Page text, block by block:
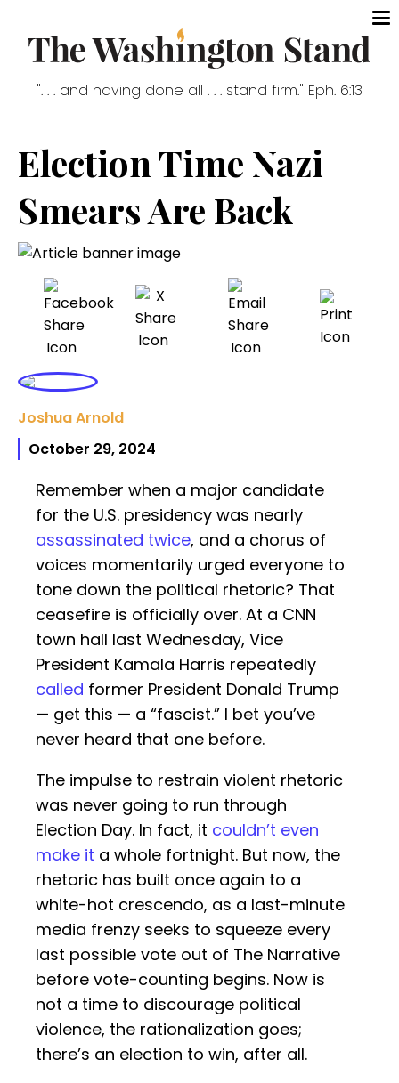
". . . and having done all . . . stand firm." Eph. 6:13
Election Time Nazi
Smears Are Back
Joshua Arnold
October 29, 2024
Remember when a major candidate
for the U.S. presidency was nearly
assassinated twice, and a chorus of
voices momentarily urged everyone to
tone down the political rhetoric? That
ceasefire is officially over. At a CNN
town hall last Wednesday, Vice
President Kamala Harris repeatedly
called former President Donald Trump
— get this — a “fascist.” I bet you’ve
never heard that one before.
The impulse to restrain violent rhetoric
was never going to run through
Election Day. In fact, it couldn’t even
make it a whole fortnight. But now, the
rhetoric has built once again to a
white-hot crescendo, as a last-minute
media frenzy seeks to squeeze every
last possible vote out of The Narrative
before vote-counting begins. Now is
not a time to discourage political
violence, the rationalization goes;
there’s an election to win, after all.